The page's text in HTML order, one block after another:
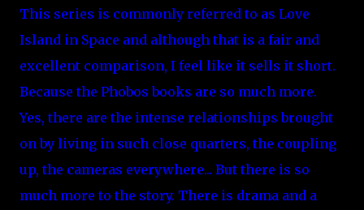
This series is commonly referred to as Love
Island in Space and although that is a fair and
excellent comparison, I feel like it sells it short.
Because the Phobos books are so much more.
Yes, there are the intense relationships brought
on by living in such close quarters, the coupling
up, the cameras everywhere... But there is so
much more to the story. There is drama and a